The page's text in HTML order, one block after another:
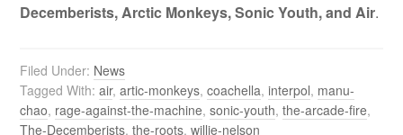
Decemberists, Arctic Monkeys, Sonic Youth, and Air.
Filed Under: News
Tagged With:air,artic-monkeys,coachella,interpol, manu-
chao, rage-against-the-machine,sonic-youth,the-arcade-fire,
The-Decemberists,the-roots,willie-nelson